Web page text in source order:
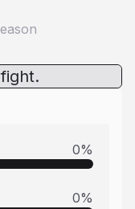
0%
0%